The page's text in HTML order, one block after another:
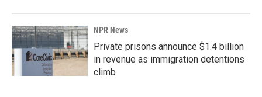
NPR News
Private prisons announce $1.4 billion
in revenue as immigration detentions
climb